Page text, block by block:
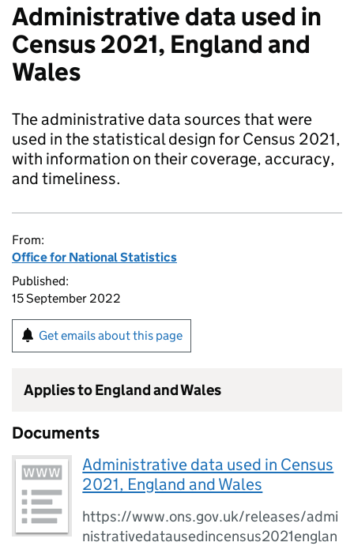
Administrative data used in
Census 2021, England and
Wales
The administrative data sources that were
used in the statistical design for Census 2021,
with information on their coverage, accuracy,
and timeliness.
From:
Office for National Statistics
Published:
15 September 2022
Get emails about this page
Applies to England and Wales
Documents
Administrative data used in Census
2021, England and Wales
https://www.ons.gov.uk/releases/admi
nistrativedatausedincensus2021englan